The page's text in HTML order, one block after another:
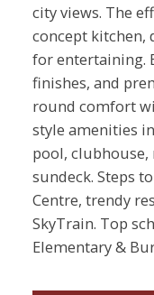
city views. The
concept
for entertaining.
finishes, and
round comfort
style amenities
pool, clubhouse,
sundeck. Steps
Centre, trendy
SkyTrain. Top
Elementary &